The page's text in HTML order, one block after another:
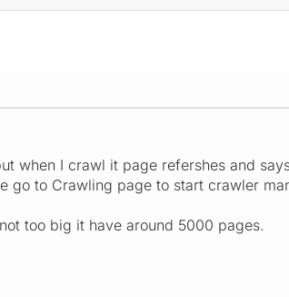
when I crawl it page refershes and
go to Crawling page to start crawler
too big it have around 5000 pages.